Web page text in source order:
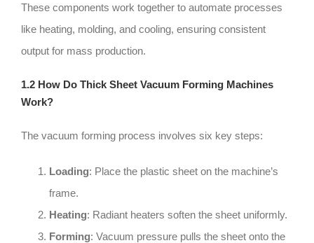
These components work together to automate processes
like heating, molding, and cooling, ensuring consistent
output for mass production.
1.2 How Do Thick Sheet Vacuum Forming Machines
Work?
The vacuum forming process involves six key steps:
Loading: Place the plastic sheet on the machine’s
frame.
Heating: Radiant heaters soften the sheet uniformly.
Forming: Vacuum pressure pulls the sheet onto the